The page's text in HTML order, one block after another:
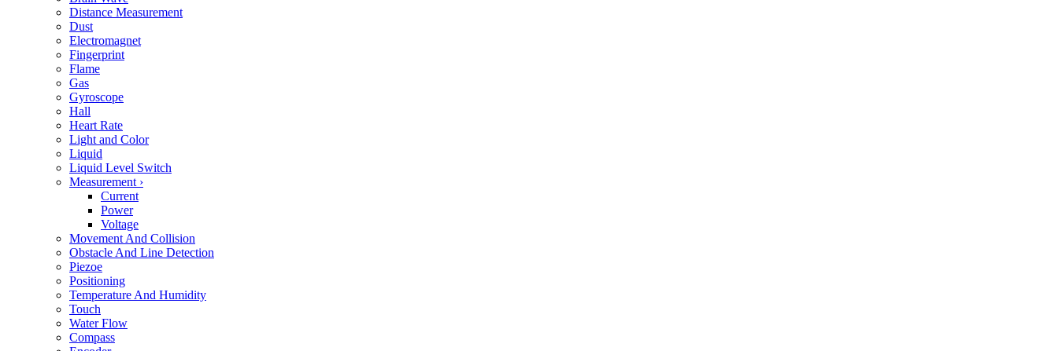
Distance Measurement
Dust
Electromagnet
Fingerprint
Flame
Gas
Gyroscope
Hall
Heart Rate
Light and Color
Liquid
Liquid Level Switch
Measurement ›
Current
Power
Voltage
Movement And Collision
Obstacle And Line Detection
Piezoe
Positioning
Temperature And Humidity
Touch
Water Flow
Compass